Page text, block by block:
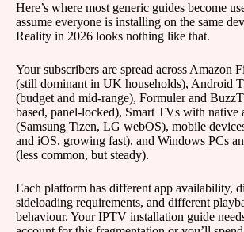
Here’s where most generic guides become
assume everyone is installing on the same
Reality in 2026 looks nothing like that.
Your subscribers are spread across Amazon
(still dominant in UK households), Android
(budget and mid-range), Formuler and
based, panel-locked), Smart TVs with native
(Samsung Tizen, LG webOS), mobile
and iOS, growing fast), and Windows PCs
(less common, but steady).
Each platform has different app availability,
sideloading requirements, and different
behaviour. Your IPTV installation guide